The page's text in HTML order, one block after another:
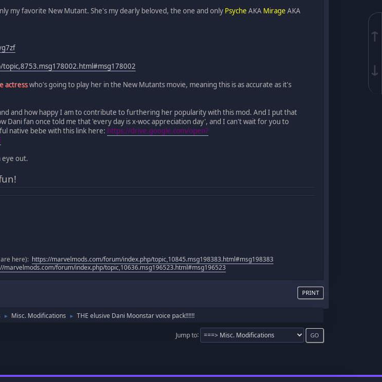
↑
↓
my favorite New Mutant. She's my dearly beloved, the one and only Psyche AKA Mirage AKA
actresswho's going to play her in the New Mutants movie, meaning this is as accurate as it's
and how happy I am to contribute to furthering her popularity with this mod. And I put that
Dani fan once told me that 'every day is x-woc appreciation day', and I can't wait for you to
native bebe with this link here: https://drive.google.com/open?
eye out.
here): https://marvelmods.com/forum/index.php/topic,10845.msg198383.html#msg198383
marvelmods.com/forum/index.php/topic,10636.msg196523.html#msg196523
PRINT
► Misc. Modifications ► THE elusive Dani Moonstar voice pack!!!!!!
Jump to